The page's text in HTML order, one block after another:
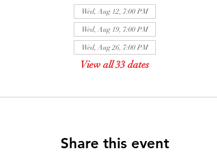
Wed, Aug 12, 7:00 PM
Wed, Aug 19, 7:00 PM
Wed, Aug 26, 7:00 PM
View all 33 dates
Share this event